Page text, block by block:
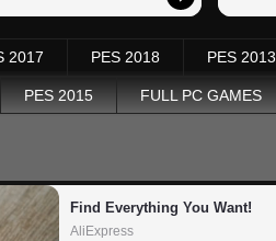
2017 PES 2018 PES 2013
PES 2015 FULL PC GAMES
Find Everything You Want!
AliExpress